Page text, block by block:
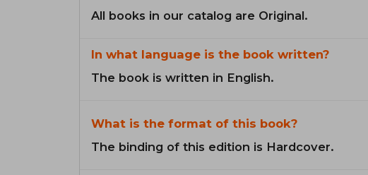
All books in our catalog are Original.
In what language is the book written?
The book is written in English.
What is the format of this book?
The binding of this edition is Hardcover.